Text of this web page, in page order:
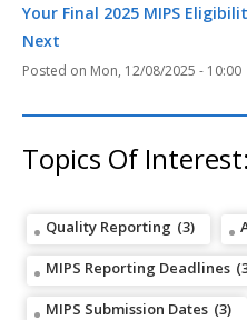
Your Final 2025 MIPS
Next
Mon, 12/08/2025 - 10:00
Topics Of Interest:
Quality Reporting (3)
MIPS Reporting Deadlines
MIPS Submission Dates (3)